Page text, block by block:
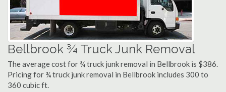
Bellbrook ¾ Truck Junk Removal
The average cost for ¾ truck junk removal in Bellbrook is $386.
Pricing for ¾ truck junk removal in Bellbrook includes 300 to
360 cubic ft.